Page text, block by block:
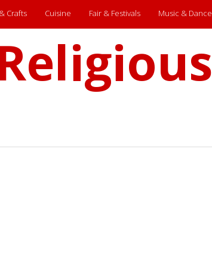
Crafts Cuisine Fair & Festivals Music & Dance